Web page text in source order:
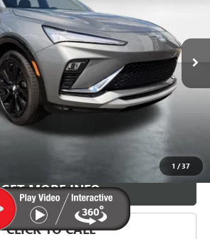
1 /37
$32,364
LEACHMAN PRICE
More
VIEW & BUY
GET MORE INFO
CLICK TO CALL